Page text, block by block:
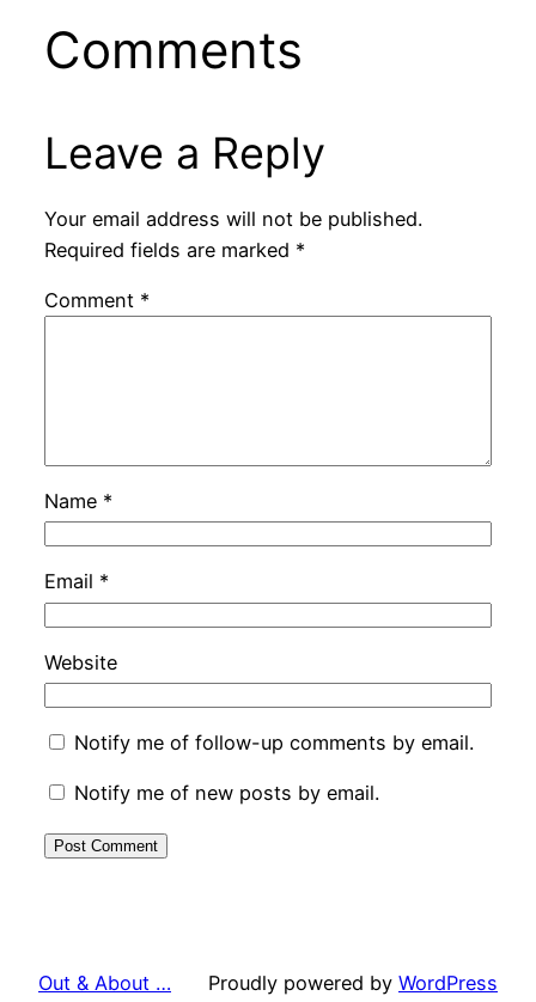
Comments
Leave a Reply
Your email address will not be published.
Required fields are marked *
Comment *
Name *
Email *
Website
Notify me of follow-up comments by email.
Notify me of new posts by email.
Out & About … Proudly powered by WordPress